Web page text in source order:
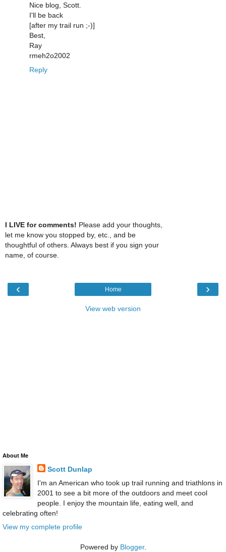
Nice blog, Scott.
I'll be back
[after my trail run ;-)]
Best,
Ray
rmeh2o2002
Reply
I LIVE for comments! Please add your thoughts,
let me know you stopped by, etc., and be
thoughtful of others. Always best if you sign your
name, of course.
‹ ›
Home
View web version
About Me
Scott Dunlap
I'm an American who took up trail running and triathlons in
2001 to see a bit more of the outdoors and meet cool
people. I enjoy the mountain life, eating well, and
celebrating often!
View my complete profile
Powered by Blogger.